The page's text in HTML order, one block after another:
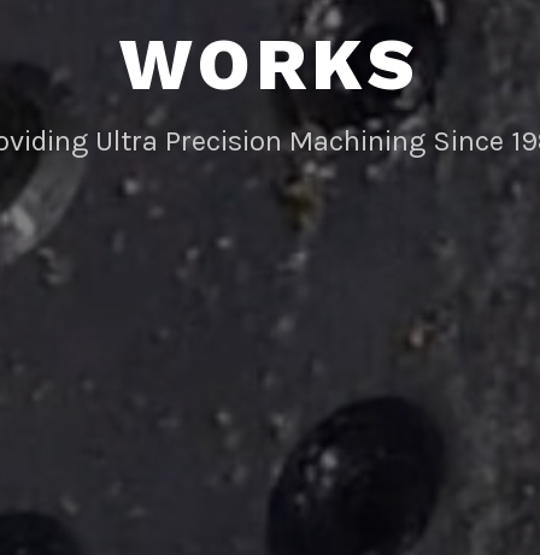
WORKS
Ultra Precision Machining Since